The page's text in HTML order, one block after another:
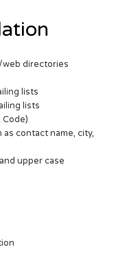
directories
lists
lists
contact name, city,
upper case